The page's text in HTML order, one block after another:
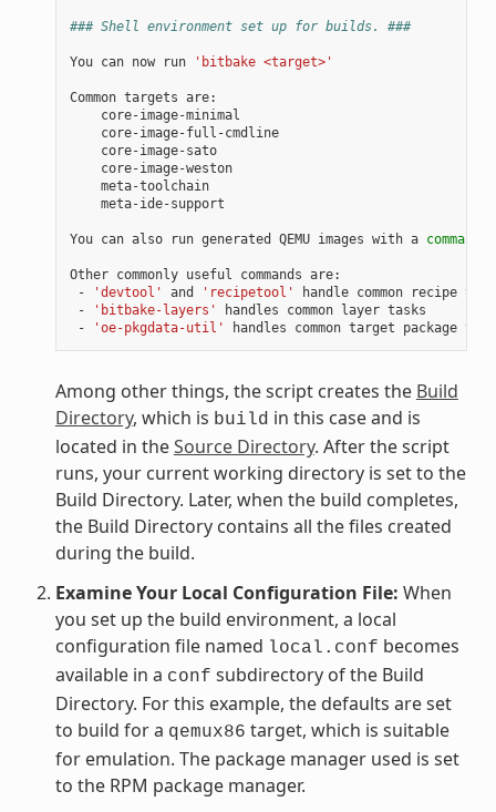
### Shell environment set up for builds. ###
You can now run 'bitbake <target>'
Common targets are:
    core-image-minimal
    core-image-full-cmdline
    core-image-sato
    core-image-weston
    meta-toolchain
    meta-ide-support
You can also run generated QEMU images with a command
Other commonly useful commands are:
-
'devtool' and 'recipetool'
handle common recipe
-
'bitbake-layers'
handles common layer tasks
-
'oe-pkgdata-util'
Among other things, the script creates the Build
Directory, which is build in this case and is
located in theSource Directory. After the script
runs, your current working directory is set to the
Build Directory. Later, when the build completes,
the Build Directory contains all the files created
during the build.
Examine Your Local Configuration File: When
you set up the build environment, a local
configuration file named local.conf becomes
available in a conf subdirectory of the Build
Directory. For this example, the defaults are set
to build for a qemux86 target, which is suitable
for emulation. The package manager used is set
to the RPM package manager.